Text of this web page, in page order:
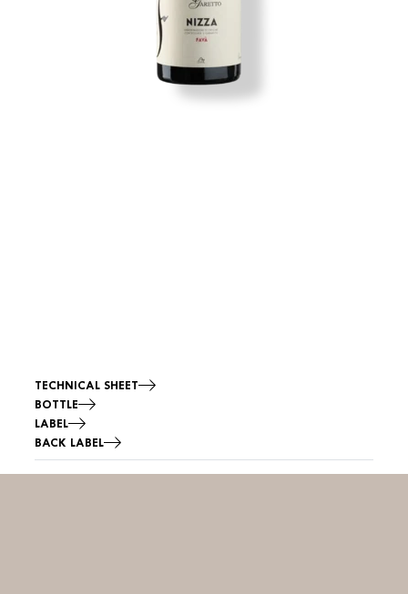
TECHNICAL SHEET
BOTTLE
LABEL
BACK LABEL